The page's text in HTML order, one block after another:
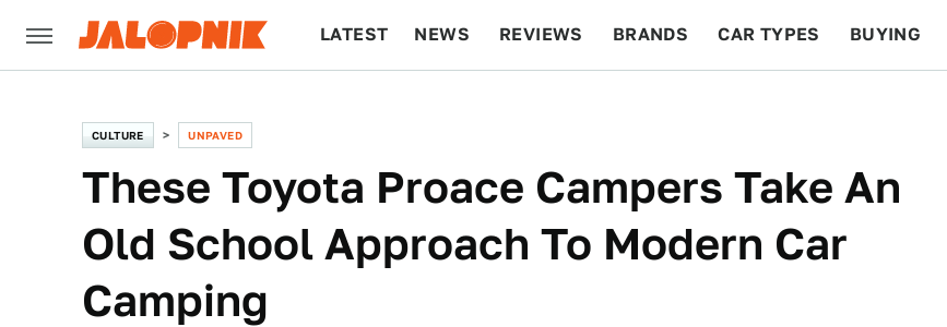
LATEST NEWS REVIEWS BRANDS CAR TYPES BUYING
CULTURE UNPAVED
These Toyota Proace Campers Take An
Old School Approach To Modern Car
Camping